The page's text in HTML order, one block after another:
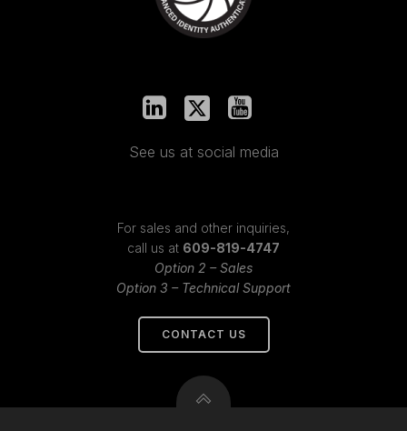
See us at social media
For sales and other inquiries,
call us at 609-819-4747
Option 2 – Sales
Option 3 – Technical Support
CONTACT US